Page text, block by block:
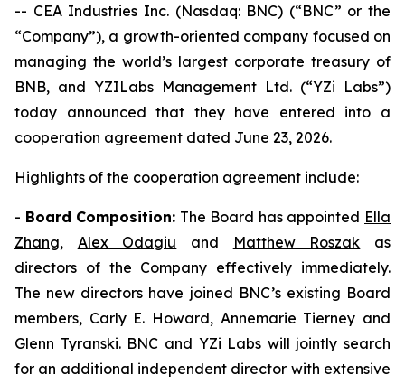
-- CEA Industries Inc. (Nasdaq: BNC) (“BNC” or the
“Company”), a growth-oriented company focused on
managing the world’s largest corporate treasury of
BNB, and YZILabs Management Ltd. (“YZi Labs”)
today announced that they have entered into a
cooperation agreement dated June 23, 2026.
Highlights of the cooperation agreement include:
- Board Composition: The Board has appointed Ella
Zhang, Alex Odagiu and Matthew Roszak as
directors of the Company effectively immediately.
The new directors have joined BNC’s existing Board
members, Carly E. Howard, Annemarie Tierney and
Glenn Tyranski. BNC and YZi Labs will jointly search
for an additional independent director with extensive